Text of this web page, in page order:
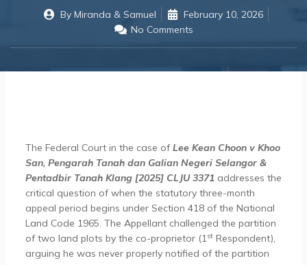
ByMiranda & Samuel
February 10, 2026
No Comments
The Federal Court in the case ofLee Kean Choon v Khoo
San, Pengarah Tanah dan Galian Negeri Selangor &
Pentadbir Tanah Klang [2025] CLJU 3371addresses the
critical question of when the statutory three-month
appeal period begins under Section 418 of the National
Land Code 1965. The Appellant challenged the partition
of two land plots by the co-proprietor (1stRespondent),
arguing he was never properly notified of the partition